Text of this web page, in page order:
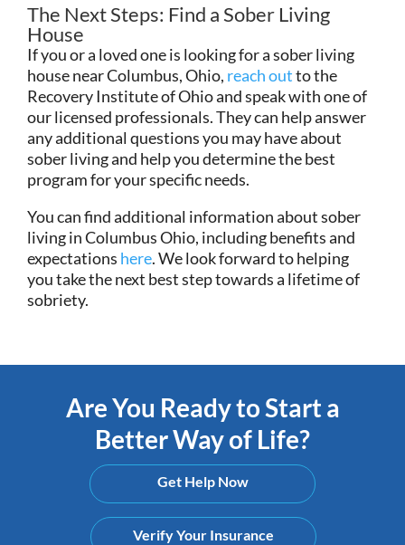
The Next Steps: Find a Sober Living
House
If you or a loved one is looking for a sober living
house near Columbus, Ohio, reach outto the
Recovery Institute of Ohio and speak with one of
our licensed professionals. They can help answer
any additional questions you may have about
sober living and help you determine the best
program for your specific needs.
You can find additional information about sober
living in Columbus Ohio, including benefits and
expectations here. We look forward to helping
you take the next best step towards a lifetime of
sobriety.
Are You Ready to Start a
Better Way of Life?
Get Help Now
Verify Your Insurance